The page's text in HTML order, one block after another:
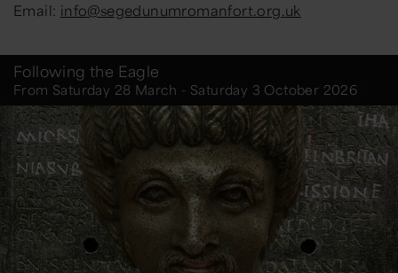
Email: info@segedunumromanfort.org.uk
Following the Eagle
From Saturday 28 March - Saturday 3 October 2026